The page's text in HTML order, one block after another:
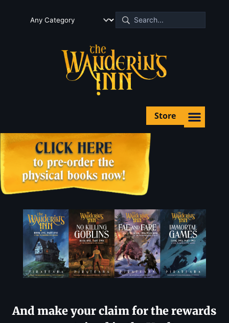
Store
And make your claim for the rewards